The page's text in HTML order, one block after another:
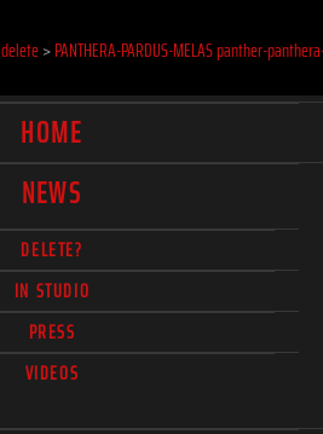
delete>PANTHERA-PARDUS-MELAS panther-
HOME
NEWS
DELETE?
IN STUDIO
PRESS
VIDEOS